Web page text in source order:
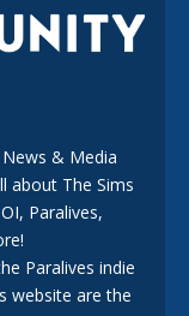
One Paid
& Media
about The Sims
Paralives,
Paralives indie
website are the